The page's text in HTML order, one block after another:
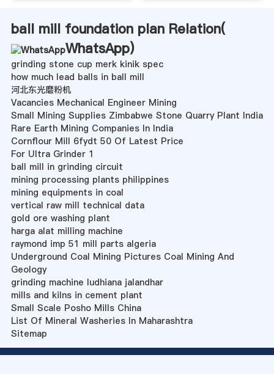
ball mill foundation plan Relation(
WhatsApp)
grinding stone cup merk kinik spec
how much lead balls in ball mill
河北东光磨粉机
Vacancies Mechanical Engineer Mining
Small Mining Supplies Zimbabwe Stone Quarry Plant India
Rare Earth Mining Companies In India
Cornflour Mill 6fydt 50 Of Latest Price
For Ultra Grinder 1
ball mill in grinding circuit
mining processing plants philippines
mining equipments in coal
vertical raw mill technical data
gold ore washing plant
harga alat milling machine
raymond imp 51 mill parts algeria
Underground Coal Mining Pictures Coal Mining And
Geology
grinding machine ludhiana jalandhar
mills and kilns in cement plant
Small Scale Posho Mills China
List Of Mineral Washeries In Maharashtra
Sitemap